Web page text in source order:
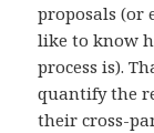
proposals (or
like to know
process is).
quantify the
their cross-